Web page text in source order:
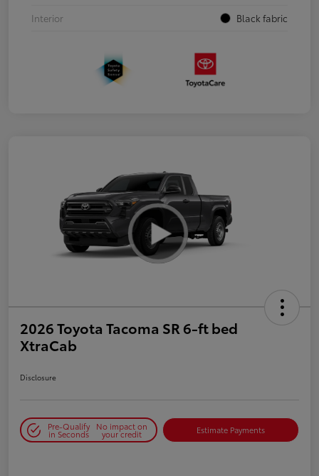
Interior
Black fabric
2026 Toyota Tacoma SR 6-ft bed
XtraCab
Disclosure
Pre-Qualify
in Seconds
No impact on
your credit Estimate Payments